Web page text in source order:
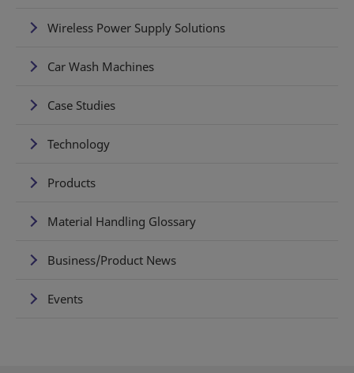
Wireless Power Supply Solutions
Car Wash Machines
Case Studies
Technology
Products
Material Handling Glossary
Business/Product News
Events